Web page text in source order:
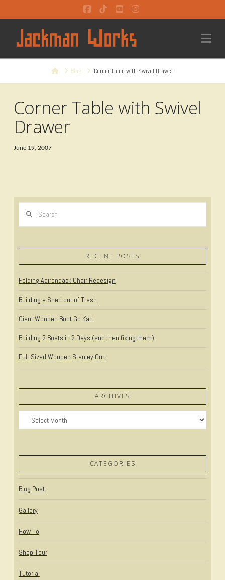
Facebook
TiktokYouTubeInstagram
HomeBlog Corner Table with Swivel Drawer
Corner Table with Swivel
Drawer
June 19, 2007
RECENT POSTS
Folding Adirondack Chair Redesign
Building a Shed out of Trash
Giant Wooden Boot Go Kart
Building 2 Boats in 2 Days (and then fixing them)
Full-Sized Wooden Stanley Cup
ARCHIVES
Archives
CATEGORIES
Blog Post
Gallery
How To
Shop Tour
Tutorial